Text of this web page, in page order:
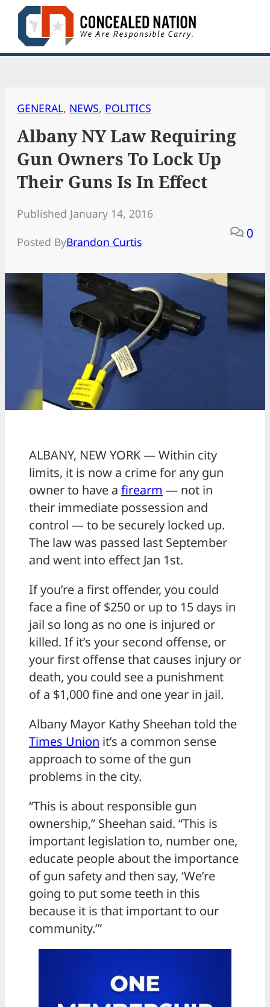
Skip
content
GENERAL, NEWS, POLITICS
Albany NY Law Requiring
Gun Owners To Lock Up
Their Guns Is In Effect
Published January 14, 2016
Posted ByBrandon Curtis
0
ALBANY, NEW YORK — Within city
limits, it is now a crime for any gun
owner to have a firearm — not in
their immediate possession and
control — to be securely locked up.
The law was passed last September
and went into effect Jan 1st.
If you’re a first offender, you could
face a fine of $250 or up to 15 days in
jail so long as no one is injured or
killed. If it’s your second offense, or
your first offense that causes injury or
death, you could see a punishment
of a $1,000 fine and one year in jail.
Albany Mayor Kathy Sheehan told the
Times Union it’s a common sense
approach to some of the gun
problems in the city.
“This is about responsible gun
ownership,” Sheehan said. “This is
important legislation to, number one,
educate people about the importance
of gun safety and then say, ‘We’re
going to put some teeth in this
because it is that important to our
community.’”